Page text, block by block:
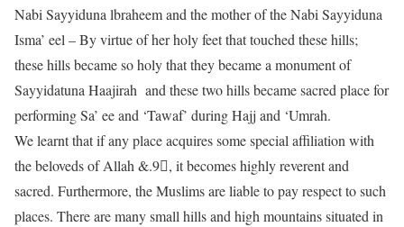
Nabi Sayyiduna lbraheem and the mother of the Nabi Sayyiduna
Isma’ eel – By virtue of her holy feet that touched these hills;
these hills became so holy that they became a monument of
Sayyidatuna Haajirah and these two hills became sacred place for
performing Sa’ ee and ‘Tawaf’ during Hajj and ‘Umrah.
We learnt that if any place acquires some special affiliation with
the beloveds of Allah &.9􀀅, it becomes highly reverent and
sacred. Furthermore, the Muslims are liable to pay respect to such
places. There are many small hills and high mountains situated in